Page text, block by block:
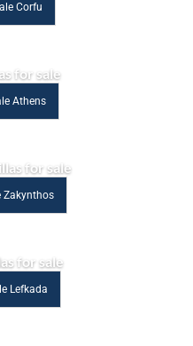
Corfu
for sale
Athens
for sale
Zakynthos
for sale
Lefkada